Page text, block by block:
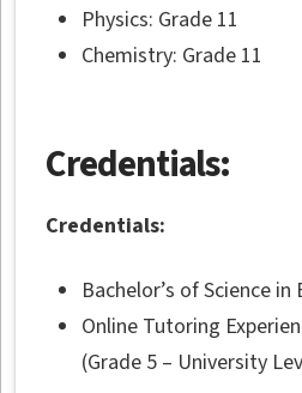
Physics: Grade 11
Chemistry: Grade 11
Credentials:
Credentials:
Bachelor’s of Science in
Online Tutoring
(Grade 5 – University